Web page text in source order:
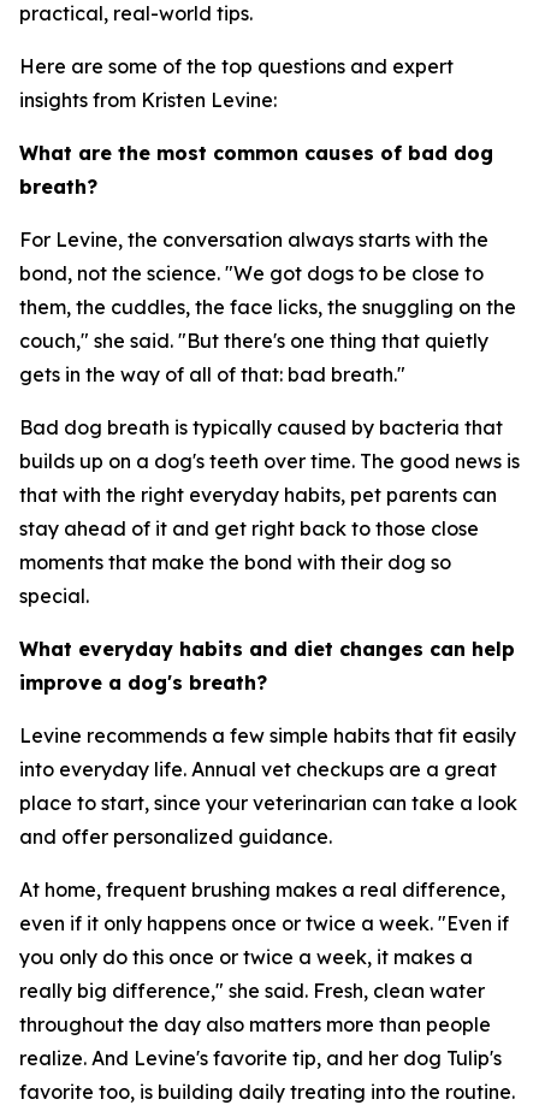
practical, real-world tips.
Here are some of the top questions and expert
insights from Kristen Levine:
What are the most common causes of bad dog
breath?
For Levine, the conversation always starts with the
bond, not the science. "We got dogs to be close to
them, the cuddles, the face licks, the snuggling on the
couch," she said. "But there's one thing that quietly
gets in the way of all of that: bad breath."
Bad dog breath is typically caused by bacteria that
builds up on a dog's teeth over time. The good news is
that with the right everyday habits, pet parents can
stay ahead of it and get right back to those close
moments that make the bond with their dog so
special.
What everyday habits and diet changes can help
improve a dog's breath?
Levine recommends a few simple habits that fit easily
into everyday life. Annual vet checkups are a great
place to start, since your veterinarian can take a look
and offer personalized guidance.
At home, frequent brushing makes a real difference,
even if it only happens once or twice a week. "Even if
you only do this once or twice a week, it makes a
really big difference," she said. Fresh, clean water
throughout the day also matters more than people
realize. And Levine's favorite tip, and her dog Tulip's
favorite too, is building daily treating into the routine.